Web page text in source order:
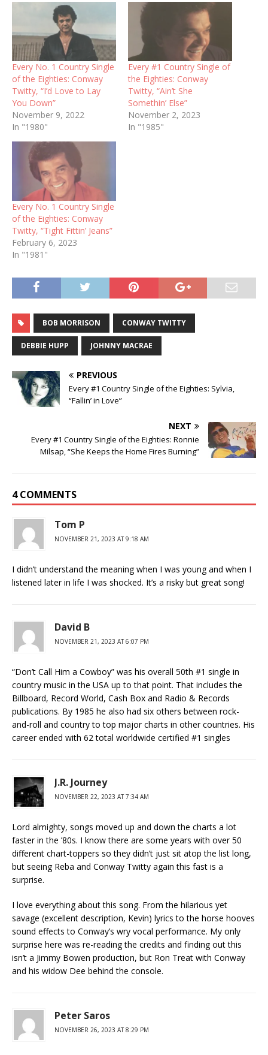
Every No. 1 Country Single
of the Eighties: Conway
Twitty, “I’d Love to Lay
You Down”
November 9, 2022
In "1980"
Every #1 Country Single of
the Eighties: Conway
Twitty, “Ain’t She
Somethin’ Else”
November 2, 2023
In "1985"
Every No. 1 Country Single
of the Eighties: Conway
Twitty, “Tight Fittin’ Jeans”
February 6, 2023
In "1981"
BOB MORRISON CONWAY TWITTY
DEBBIE HUPP JOHNNY MACRAE
PREVIOUS
Every #1 Country Single of the Eighties: Sylvia,
“Fallin’ in Love”
NEXT
Every #1 Country Single of the Eighties: Ronnie
Milsap, “She Keeps the Home Fires Burning”
4 COMMENTS
Tom P
NOVEMBER 21, 2023 AT 9:18 AM
I didn’t understand the meaning when I was young and when I
listened later in life I was shocked. It’s a risky but great song!
David B
NOVEMBER 21, 2023 AT 6:07 PM
“Don’t Call Him a Cowboy” was his overall 50th #1 single in
country music in the USA up to that point. That includes the
Billboard, Record World, Cash Box and Radio & Records
publications. By 1985 he also had six others between rock-
and-roll and country to top major charts in other countries. His
career ended with 62 total worldwide certified #1 singles
J.R. Journey
NOVEMBER 22, 2023 AT 7:34 AM
Lord almighty, songs moved up and down the charts a lot
faster in the ’80s. I know there are some years with over 50
different chart-toppers so they didn’t just sit atop the list long,
but seeing Reba and Conway Twitty again this fast is a
surprise.
I love everything about this song. From the hilarious yet
savage (excellent description, Kevin) lyrics to the horse hooves
sound effects to Conway’s wry vocal performance. My only
surprise here was re-reading the credits and finding out this
isn’t a Jimmy Bowen production, but Ron Treat with Conway
and his widow Dee behind the console.
Peter Saros
NOVEMBER 26, 2023 AT 8:29 PM